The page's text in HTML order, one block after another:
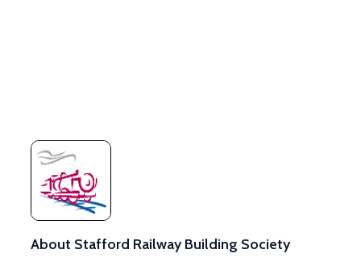
About Stafford Railway Building Society